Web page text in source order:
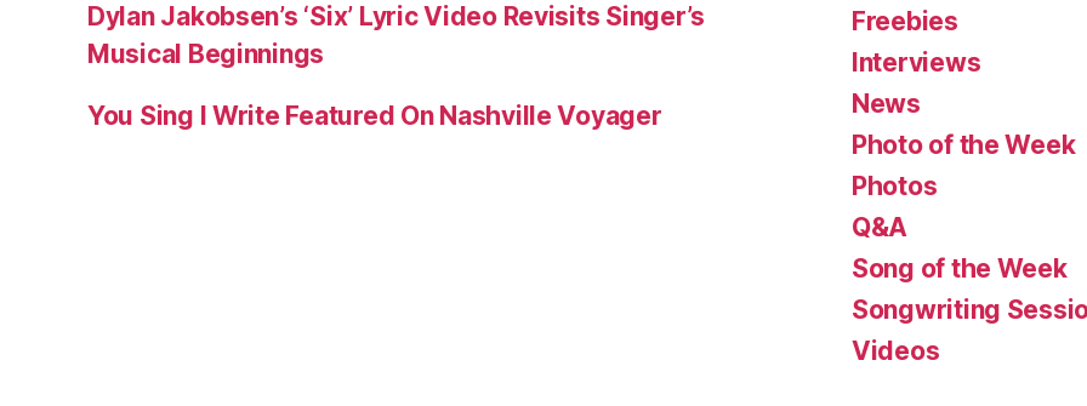
Dylan Jakobsen’s ‘Six’ Lyric Video Revisits Singer’s
Musical Beginnings
You Sing I Write Featured On Nashville Voyager
Freebies
Interviews
News
Photo of the Week
Photos
Q&A
Song of the Week
Songwriting
Videos